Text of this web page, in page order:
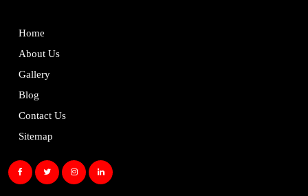
Home
About Us
Gallery
Blog
Contact Us
Sitemap